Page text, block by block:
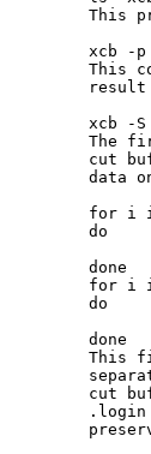
This
xcb -
This
result
xcb -
The
cut
data
for i
       do
       done
for i
       do
       done
This
cut